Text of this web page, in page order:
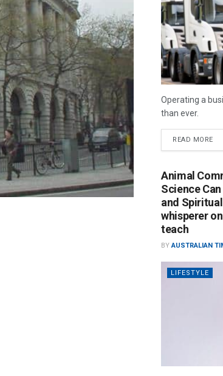
Operating a
than ever.
READ MORE
Animal
Science
and
whisperer
teach
BY AUSTRALIAN
LIFESTYLE